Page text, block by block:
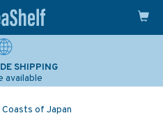
SHIPPING
available
of Japan